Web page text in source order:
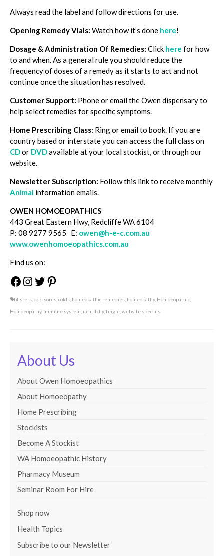
Always read the label and follow directions for use.
Opening Remedy Vials: Watch how it’s done here!
Dosage & Administration Of Remedies: Click here for how
to and when. As a general rule you should reduce the
frequency of doses of a remedy as it starts to act and not
continue once the situation has resolved.
Customer Support: Phone or email the Owen dispensary to
help select remedies for specific symptoms.
Home Prescribing Class: Ring or email to book. If you are
country based or interstate you can access the full class on
CDor DVDavailable at your local stockist, or through our
website.
Newsletter Subscription: Follow this link to receive monthly
Animal information emails.
OWEN HOMOEOPATHICS
443 Great Eastern Hwy, Redcliffe WA 6104
P: 08 9277 9565 E: owen@h-e-c.com.au
www.owenhomoeopathics.com.au
Find us on:
Facebook
Instagram
Twitter
Pinterest
blisters cold sores colds homeopathic remedies homeopathy, Homoeopathic
Homoeopathy, immune system itch itchy, tingle website specials
About Us
About Owen Homoeopathics
About Homoeopathy
Home Prescribing
Stockists
Become A Stockist
WA Homoeopathic History
Pharmacy Museum
Seminar Room For Hire
Shop now
Health Topics
Subscribe to our Newsletter